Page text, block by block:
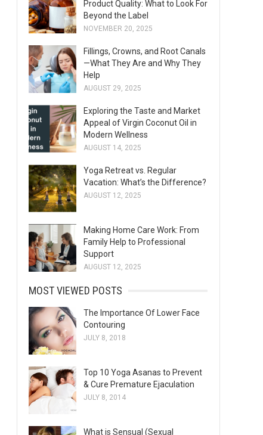
Product Quality: What to Look For
Beyond the Label
NOVEMBER 20, 2025
Fillings, Crowns, and Root Canals
—What They Are and Why They
Help
AUGUST 29, 2025
Exploring the Taste and Market
Appeal of Virgin Coconut Oil in
Modern Wellness
AUGUST 14, 2025
Yoga Retreat vs. Regular
Vacation: What’s the Difference?
AUGUST 12, 2025
Making Home Care Work: From
Family Help to Professional
Support
AUGUST 12, 2025
MOST VIEWED POSTS
The Importance Of Lower Face
Contouring
JULY 8, 2018
Top 10 Yoga Asanas to Prevent
& Cure Premature Ejaculation
JULY 8, 2014
What is Sensual (Sexual